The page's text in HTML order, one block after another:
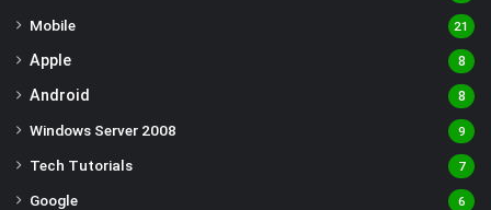
Mobile 21
Apple 8
Android 8
Windows Server 2008 9
Tech Tutorials 7
Google 6